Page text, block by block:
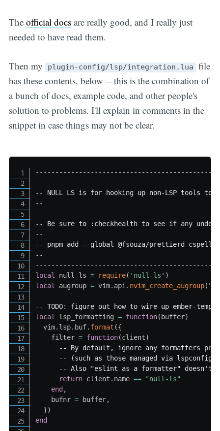
The official docsare really good, and I really just
needed to have read them.
Then my plugin-config/lsp/integration.lua file
has these contents, below -- this is the combination of
a bunch of docs, example code, and other people's
solution to problems. I'll explain in comments in the
snippet in case things may not be clear.
--
-- NULL LS is for hooking up non-LSP tools to
--
--
-- Be sure to :checkhealth to see if any
--
-- pnpm add --global @fsouza/prettierd cspell
--
local null_ls = require( 'null-ls' )
local augroup = vim. api. nvim_create_augroup(
-- TODO: figure out how to wire up ember-
local lsp_formatting = function( buffer)
  vim
. lsp. buf. format ({
    filter
= function(client)
-- By default, ignore any formatters
-- (such as those managed via lspconfig
-- Also "eslint as a formatter" doesn't
return client . name ==
"null-ls"
end ,
    bufnr
= buffer,
})
end